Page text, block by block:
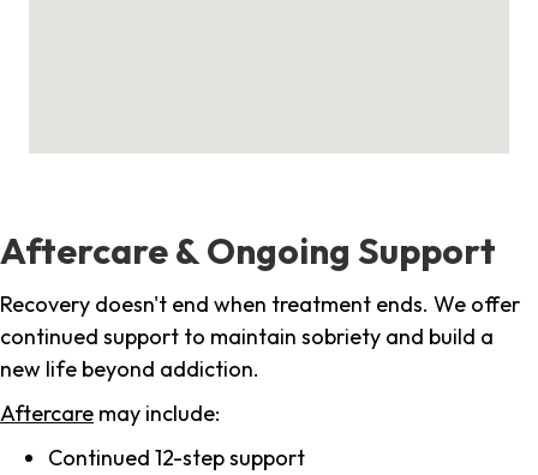
Aftercare & Ongoing Support
Recovery doesn't end when treatment ends. We offer
continued support to maintain sobriety and build a
new life beyond addiction.
Aftercare may include:
Continued 12-step support